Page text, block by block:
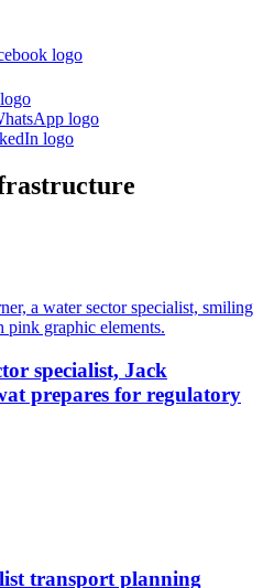
specialist, Jack
prepares for regulatory
transport planning